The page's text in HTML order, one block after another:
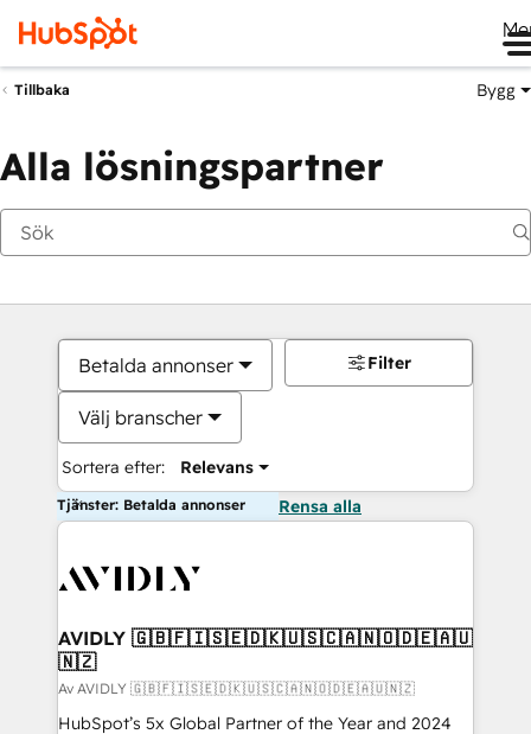
Tillbaka Bygg
Alla lösningspartner
Betalda annonser
Välj branscher
Sortera efter: Relevans
Filter
Tjänster: Betalda annonser Rensa alla
AVIDLY 🇬🇧🇫🇮🇸🇪🇩🇰🇺🇸🇨🇦🇳🇴🇩🇪🇦🇺
🇳🇿
Av AVIDLY 🇬🇧🇫🇮🇸🇪🇩🇰🇺🇸🇨🇦🇳🇴🇩🇪🇦🇺🇳🇿
HubSpot’s 5x Global Partner of the Year and 2024